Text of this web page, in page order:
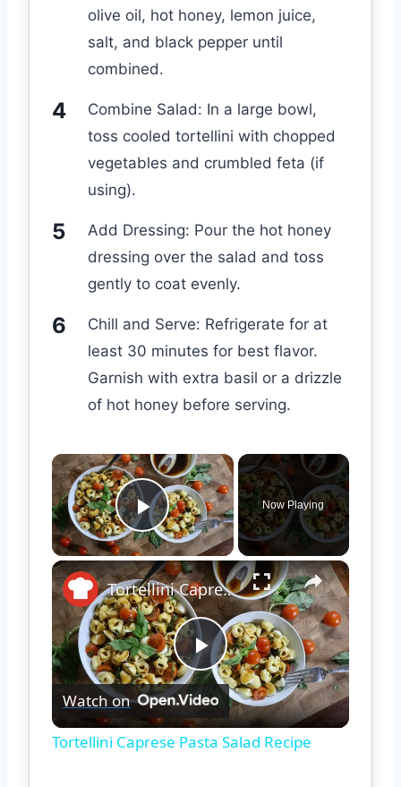
olive oil, hot honey, lemon juice,
salt, and black pepper until
combined.
Combine Salad: In a large bowl,
toss cooled tortellini with chopped
vegetables and crumbled feta (if
using).
Add Dressing: Pour the hot honey
dressing over the salad and toss
gently to coat evenly.
Chill and Serve: Refrigerate for at
least 30 minutes for best flavor.
Garnish with extra basil or a drizzle
of hot honey before serving.
×
Play Video
Now Playing
×
Play
Video
Tortellini Caprese Pasta Salad Recipe
Watch on
Tortellini Caprese Pasta Salad Recipe